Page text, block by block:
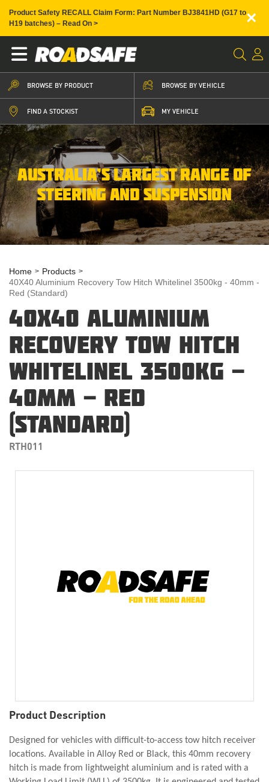
Product Safety RECALL Claim Form: Part Number BJ3841HD (G17 to
H19 batches) – Read On >
×
BROWSE BY PRODUCT BROWSE BY VEHICLE
FIND A STOCKIST MY VEHICLE
AUSTRALIA’S LARGEST RANGE OF
STEERING AND SUSPENSION
Home
Products
40X40 Aluminium Recovery Tow Hitch Whitelinel 3500kg - 40mm -
Red (Standard)
40X40 ALUMINIUM
RECOVERY TOW HITCH
WHITELINEL 3500KG -
40MM - RED
(STANDARD)
RTH011
Product Description
Designed for vehicles with difficult-to-access tow hitch receiver
locations. Available in Alloy Red or Black, this 40mm recovery
hitch is made from lightweight aluminium and is rated with a